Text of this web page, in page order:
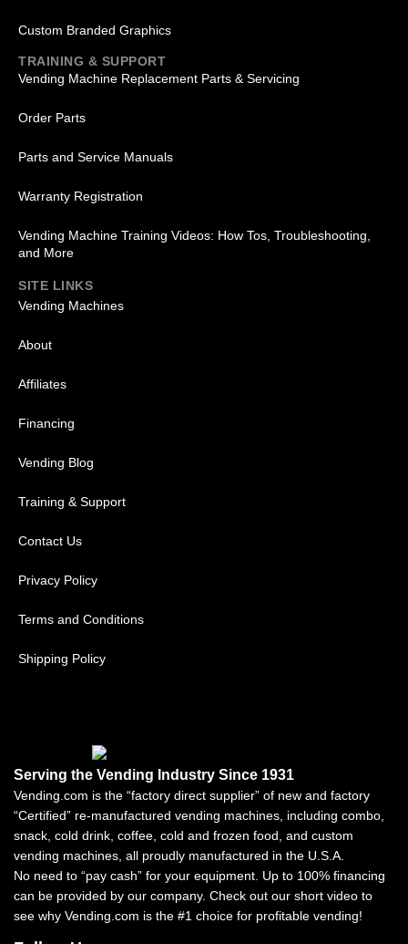
Custom Branded Graphics
TRAINING & SUPPORT
Vending Machine Replacement Parts & Servicing
Order Parts
Parts and Service Manuals
Warranty Registration
Vending Machine Training Videos: How Tos, Troubleshooting,
and More
SITE LINKS
Vending Machines
About
Affiliates
Financing
Vending Blog
Training & Support
Contact Us
Privacy Policy
Terms and Conditions
Shipping Policy
Serving the Vending Industry Since 1931
Vending.com is the “factory direct supplier” of new and factory
“Certified” re-manufactured vending machines, including combo,
snack, cold drink, coffee, cold and frozen food, and custom
vending machines, all proudly manufactured in the U.S.A.
No need to “pay cash” for your equipment. Up to 100% financing
can be provided by our company. Check out our short video to
see why Vending.com is the #1 choice for profitable vending!